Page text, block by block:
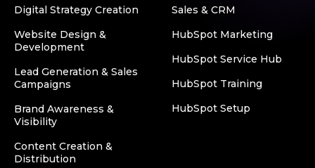
Digital Strategy Creation
Website Design &
Development
Lead Generation & Sales
Campaigns
Brand Awareness &
Visibility
Content Creation &
Distribution
Sales & CRM
HubSpot Marketing
HubSpot Service Hub
HubSpot Training
HubSpot Setup